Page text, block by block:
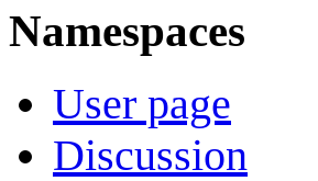
Namespaces
User page
Discussion